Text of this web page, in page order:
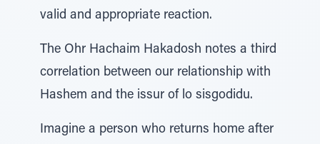
valid and appropriate reaction.
The Ohr Hachaim Hakadosh notes a third
correlation between our relationship with
Hashem and the issur of lo sisgodidu.
Imagine a person who returns home after